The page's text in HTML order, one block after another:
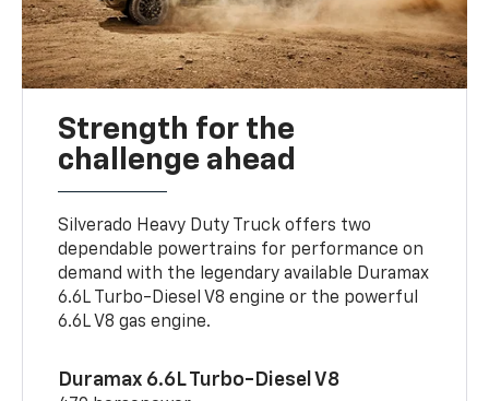
Strength for the
challenge ahead
Silverado Heavy Duty Truck offers two
dependable powertrains for performance on
demand with the legendary available Duramax
6.6L Turbo-Diesel V8 engine or the powerful
6.6L V8 gas engine.
Duramax 6.6L Turbo-Diesel V8